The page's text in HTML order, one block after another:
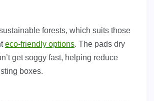
forests, which suits those
eco-friendly options. The pads dry
get soggy fast, helping reduce
boxes.